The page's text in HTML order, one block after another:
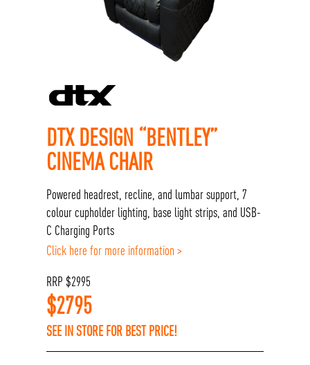
DTX DESIGN “BENTLEY”
CINEMA CHAIR
Powered headrest, recline, and lumbar support, 7
colour cupholder lighting, base light strips, and USB-
C Charging Ports
Click here for more information >
RRP$2995
$2795
SEE IN STORE FOR BEST PRICE!